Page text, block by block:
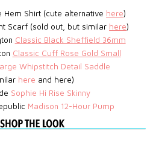
Hem Shirt (cute alternative here)
Scarf (sold out, but similar here)
Classic Black Sheffield 36mm
Classic Cuff Rose Gold Small
Whipstitch Detail Saddle
here and here)
Sophie Hi Rise Skinny
Madison 12-Hour Pump